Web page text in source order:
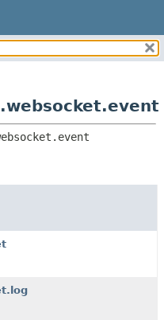
CLASSES AND INTERFACES